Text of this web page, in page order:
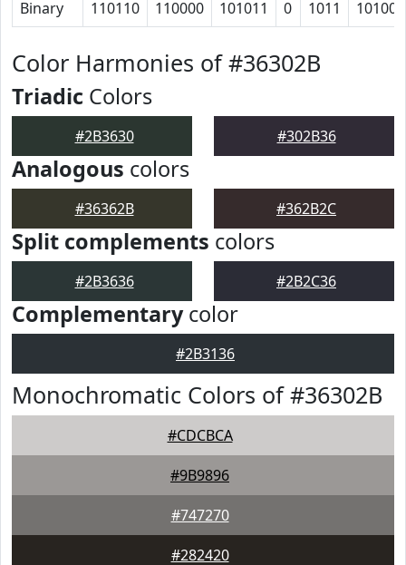
Binary 110110 110000 101011 0 1011 10100
Color Harmonies of #36302B
Triadic Colors
#2B3630 #302B36
Analogous colors
#36362B #362B2C
Split complements colors
#2B3636 #2B2C36
Complementarycolor
#2B3136
Monochromatic Colors of #36302B
#CDCBCA
#9B9896
#747270
#282420